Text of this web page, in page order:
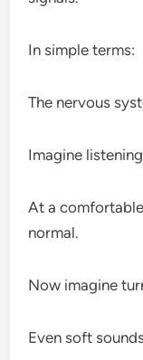
In simple terms:
The nervous
Imagine
At a
normal.
Now imagine
Even soft